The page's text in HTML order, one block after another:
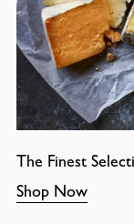
The Finest
Shop Now